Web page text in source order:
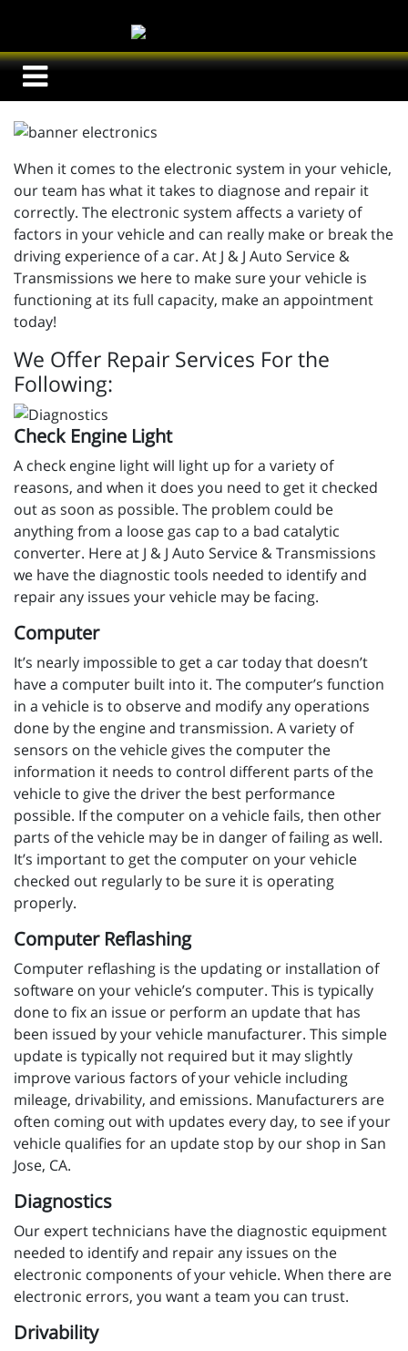
When it comes to the electronic system in your vehicle,
our team has what it takes to diagnose and repair it
correctly. The electronic system affects a variety of
factors in your vehicle and can really make or break the
driving experience of a car. At J & J Auto Service &
Transmissions we here to make sure your vehicle is
functioning at its full capacity, make an appointment
today!
We Offer Repair Services For the
Following:
Check Engine Light
A check engine light will light up for a variety of
reasons, and when it does you need to get it checked
out as soon as possible. The problem could be
anything from a loose gas cap to a bad catalytic
converter. Here at J & J Auto Service & Transmissions
we have the diagnostic tools needed to identify and
repair any issues your vehicle may be facing.
Computer
It’s nearly impossible to get a car today that doesn’t
have a computer built into it. The computer’s function
in a vehicle is to observe and modify any operations
done by the engine and transmission. A variety of
sensors on the vehicle gives the computer the
information it needs to control different parts of the
vehicle to give the driver the best performance
possible. If the computer on a vehicle fails, then other
parts of the vehicle may be in danger of failing as well.
It’s important to get the computer on your vehicle
checked out regularly to be sure it is operating
properly.
Computer Reflashing
Computer reflashing is the updating or installation of
software on your vehicle’s computer. This is typically
done to fix an issue or perform an update that has
been issued by your vehicle manufacturer. This simple
update is typically not required but it may slightly
improve various factors of your vehicle including
mileage, drivability, and emissions. Manufacturers are
often coming out with updates every day, to see if your
vehicle qualifies for an update stop by our shop in San
Jose, CA.
Diagnostics
Our expert technicians have the diagnostic equipment
needed to identify and repair any issues on the
electronic components of your vehicle. When there are
electronic errors, you want a team you can trust.
Drivability